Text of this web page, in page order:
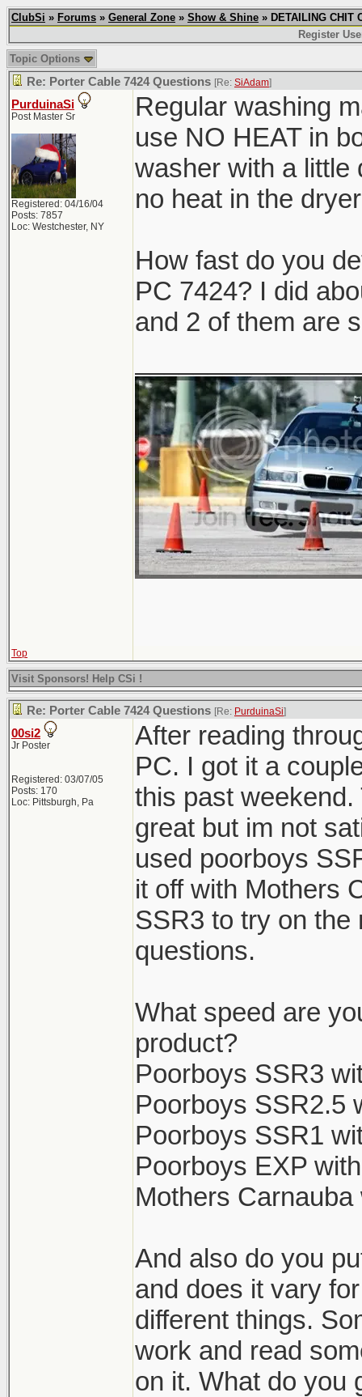
ClubSi » Forums » General Zone » Show & Shine » DETAILING CHIT
Register
Topic Options
Re: Porter Cable 7424 Questions [Re: SiAdam]
PurduinaSi
Post Master Sr
Registered: 04/16/04
Posts: 7857
Loc: Westchester, NY
Regular washing
use NO HEAT in
washer with a little
no heat in the
How fast do you
PC 7424? I did
and 2 of them are
Top
Visit Sponsors! Help CSi !
Re: Porter Cable 7424 Questions [Re: PurduinaSi]
00si2
Jr Poster
Registered: 03/07/05
Posts: 170
Loc: Pittsburgh, Pa
After reading
PC. I got it a
this past
great but im not
used poorboys
it off with Mothers
SSR3 to try on the
questions.
What speed are
product?
Poorboys SSR3
Poorboys SSR2.5
Poorboys SSR1
Poorboys EXP
Mothers
And also do you
and does it vary
different things.
work and read
on it. What do you